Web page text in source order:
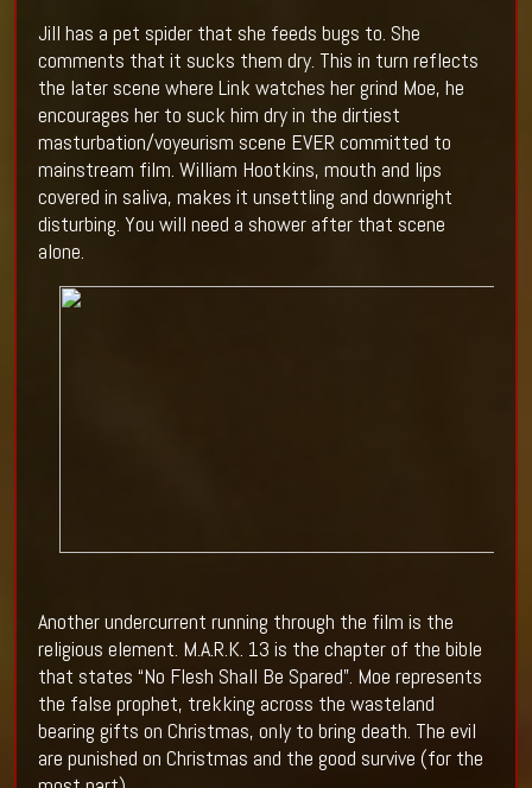
Jill has a pet spider that she feeds bugs to. She
comments that it sucks them dry. This in turn reflects
the later scene where Link watches her grind Moe, he
encourages her to suck him dry in the dirtiest
masturbation/voyeurism scene EVER committed to
mainstream film. William Hootkins, mouth and lips
covered in saliva, makes it unsettling and downright
disturbing. You will need a shower after that scene
alone.
Another undercurrent running through the film is the
religious element. M.A.R.K. 13 is the chapter of the bible
that states “No Flesh Shall Be Spared”. Moe represents
the false prophet, trekking across the wasteland
bearing gifts on Christmas, only to bring death. The evil
are punished on Christmas and the good survive (for the